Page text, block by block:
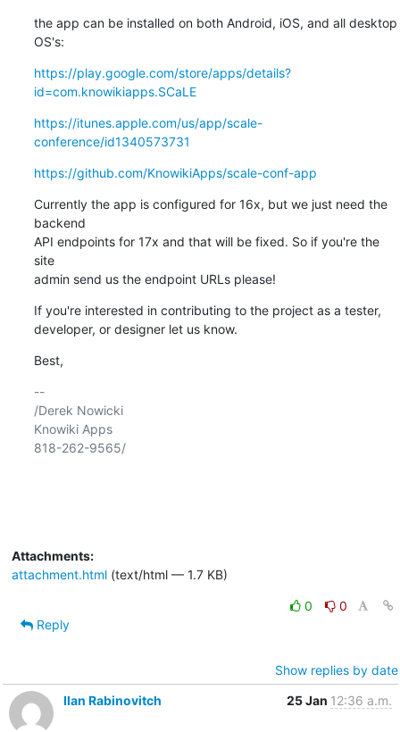
the app can be installed on both Android, iOS, and all desktop
OS's:
https://play.google.com/store/apps/details?
id=com.knowikiapps.SCaLE
https://itunes.apple.com/us/app/scale-
conference/id1340573731
https://github.com/KnowikiApps/scale-conf-app
Currently the app is configured for 16x, but we just need the
backend
API endpoints for 17x and that will be fixed. So if you're the
site
admin send us the endpoint URLs please!
If you're interested in contributing to the project as a tester,
developer, or designer let us know.
Best,
--
/Derek Nowicki
Knowiki Apps
818-262-9565/
Attachments:
attachment.html(text/html — 1.7 KB)
0
0
Reply
Show replies by date
Ilan Rabinovitch
25 Jan 12:36 a.m.